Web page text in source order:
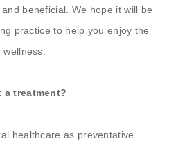
beneficial. We hope it will be
practice to help you enjoy the
a treatment?
healthcare as preventative